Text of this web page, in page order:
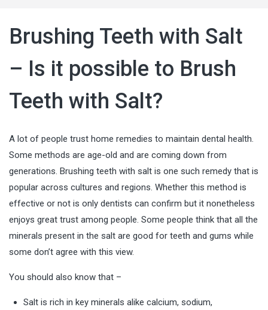
Brushing Teeth with Salt
– Is it possible to Brush
Teeth with Salt?
A lot of people trust home remedies to maintain dental health.
Some methods are age-old and are coming down from
generations. Brushing teeth with salt is one such remedy that is
popular across cultures and regions. Whether this method is
effective or not is only dentists can confirm but it nonetheless
enjoys great trust among people. Some people think that all the
minerals present in the salt are good for teeth and gums while
some don’t agree with this view.
You should also know that –
Salt is rich in key minerals alike calcium, sodium,